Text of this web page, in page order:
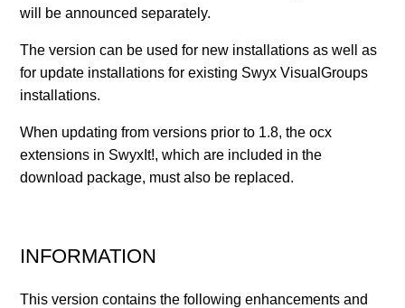
Swyx VisualGroups 1.10.3166
VisualGroups 1.9
See more
will be announced separately.
The version can be used for new installations as well as
for update installations for existing Swyx VisualGroups
installations.
When updating from versions prior to 1.8, the ocx
extensions in SwyxIt!, which are included in the
download package, must also be replaced.
INFORMATION
This version contains the following enhancements and